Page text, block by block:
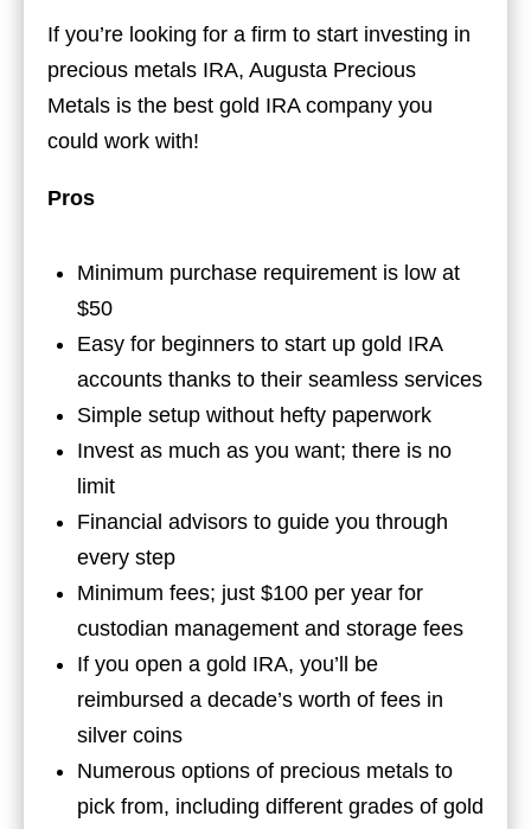
If you’re looking for a firm to start investing in
precious metals IRA, Augusta Precious
Metals is the best gold IRA company you
could work with!
Pros
Minimum purchase requirement is low at
$50
Easy for beginners to start up gold IRA
accounts thanks to their seamless services
Simple setup without hefty paperwork
Invest as much as you want; there is no
limit
Financial advisors to guide you through
every step
Minimum fees; just $100 per year for
custodian management and storage fees
If you open a gold IRA, you’ll be
reimbursed a decade’s worth of fees in
silver coins
Numerous options of precious metals to
pick from, including different grades of gold